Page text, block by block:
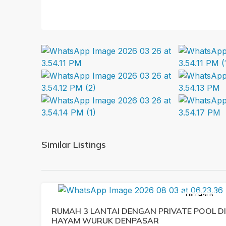
Similar Listings
FREEHOLD
RUMAH 3 LANTAI DENGAN PRIVATE POOL DI
HAYAM WURUK DENPASAR